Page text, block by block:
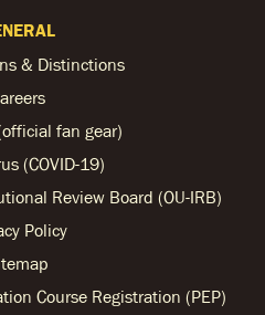
& Distinctions
fan gear)
(COVID-19)
Review Board (OU-IRB)
Policy
Course Registration (PEP)